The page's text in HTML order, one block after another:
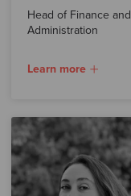
Head of Finance and
Administration
Learn more